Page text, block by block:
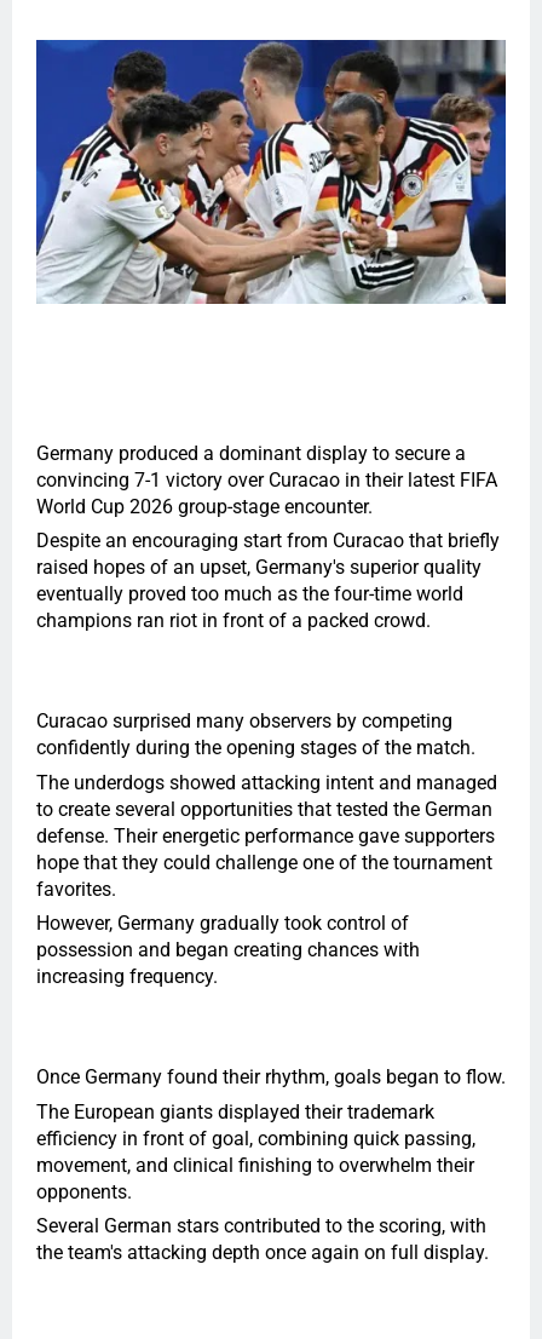
Germany produced a dominant display to secure a
convincing 7-1 victory over Curacao in their latest FIFA
World Cup 2026 group-stage encounter.
Despite an encouraging start from Curacao that briefly
raised hopes of an upset, Germany's superior quality
eventually proved too much as the four-time world
champions ran riot in front of a packed crowd.
Curacao surprised many observers by competing
confidently during the opening stages of the match.
The underdogs showed attacking intent and managed
to create several opportunities that tested the German
defense. Their energetic performance gave supporters
hope that they could challenge one of the tournament
favorites.
However, Germany gradually took control of
possession and began creating chances with
increasing frequency.
Once Germany found their rhythm, goals began to flow.
The European giants displayed their trademark
efficiency in front of goal, combining quick passing,
movement, and clinical finishing to overwhelm their
opponents.
Several German stars contributed to the scoring, with
the team's attacking depth once again on full display.